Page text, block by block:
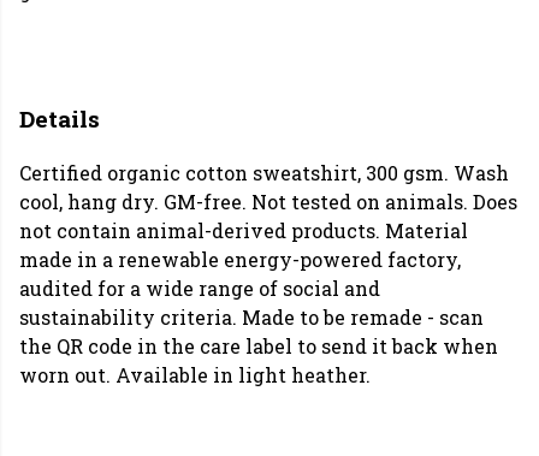
Details
Certified organic cotton sweatshirt, 300 gsm. Wash
cool, hang dry. GM-free. Not tested on animals. Does
not contain animal-derived products. Material
made in a renewable energy-powered factory,
audited for a wide range of social and
sustainability criteria. Made to be remade - scan
the QR code in the care label to send it back when
worn out. Available in light heather.